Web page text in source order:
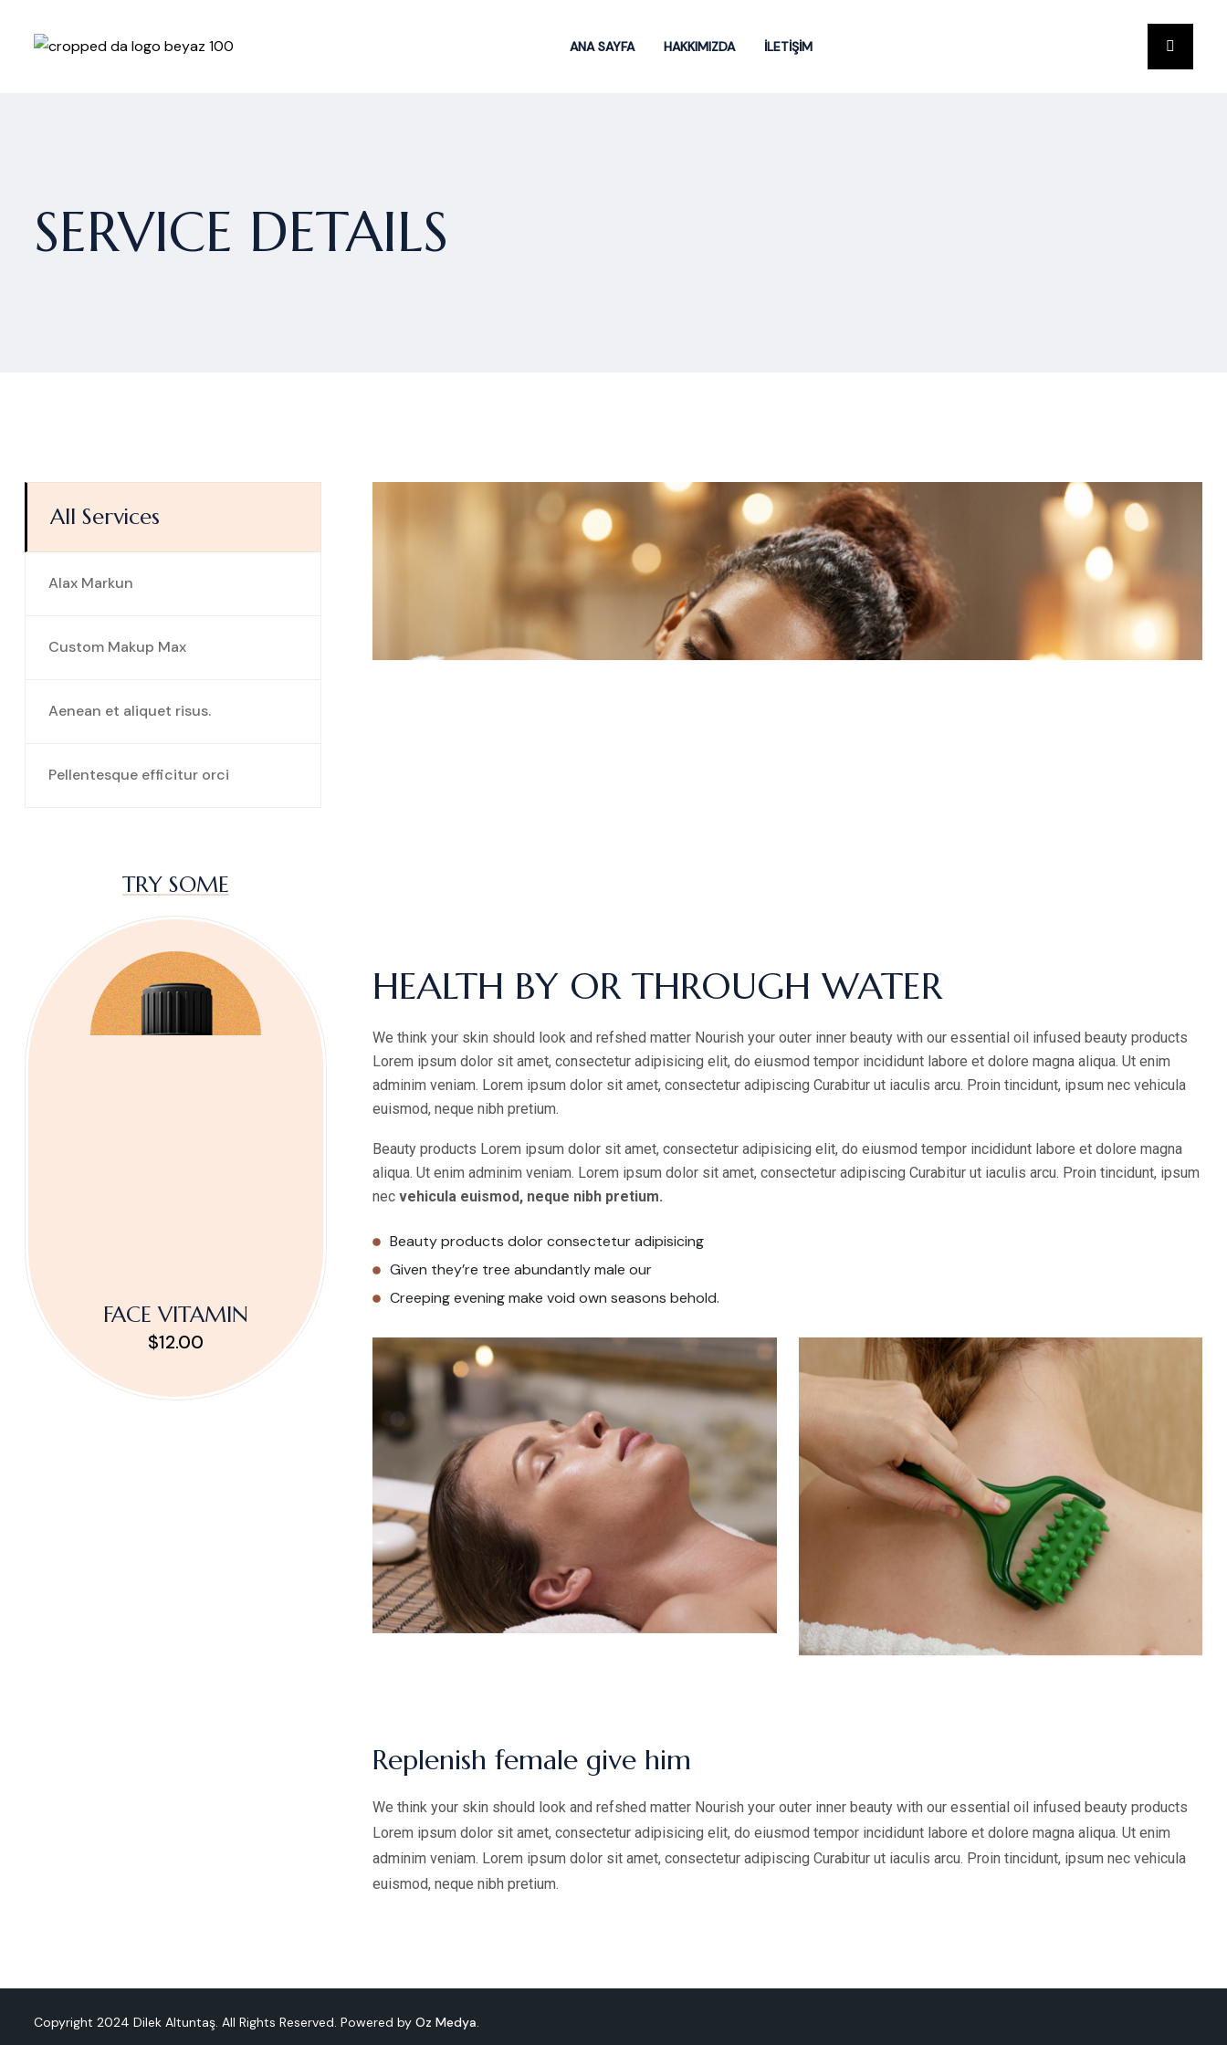
ANA SAYFA HAKKIMIZDA İLETİŞİM
SERVICE DETAILS
All Services
Alax Markun
Custom Makup Max
Aenean et aliquet risus.
Pellentesque efficitur orci
TRY SOME
FACE VITAMIN
$12.00
HEALTH BY OR THROUGH WATER
We think your skin should look and refshed matter Nourish your outer inner beauty with our essential oil infused beauty products
Lorem ipsum dolor sit amet, consectetur adipisicing elit, do eiusmod tempor incididunt labore et dolore magna aliqua. Ut enim
adminim veniam. Lorem ipsum dolor sit amet, consectetur adipiscing Curabitur ut iaculis arcu. Proin tincidunt, ipsum nec vehicula
euismod, neque nibh pretium.
Beauty products Lorem ipsum dolor sit amet, consectetur adipisicing elit, do eiusmod tempor incididunt labore et dolore magna
aliqua. Ut enim adminim veniam. Lorem ipsum dolor sit amet, consectetur adipiscing Curabitur ut iaculis arcu. Proin tincidunt, ipsum
nec vehicula euismod, neque nibh pretium.
Beauty products dolor consectetur adipisicing
Given they’re tree abundantly male our
Creeping evening make void own seasons behold.
Replenish female give him
We think your skin should look and refshed matter Nourish your outer inner beauty with our essential oil infused beauty products
Lorem ipsum dolor sit amet, consectetur adipisicing elit, do eiusmod tempor incididunt labore et dolore magna aliqua. Ut enim
adminim veniam. Lorem ipsum dolor sit amet, consectetur adipiscing Curabitur ut iaculis arcu. Proin tincidunt, ipsum nec vehicula
euismod, neque nibh pretium.
Copyright 2024 Dilek Altuntaş. All Rights Reserved. Powered by Oz Medya.